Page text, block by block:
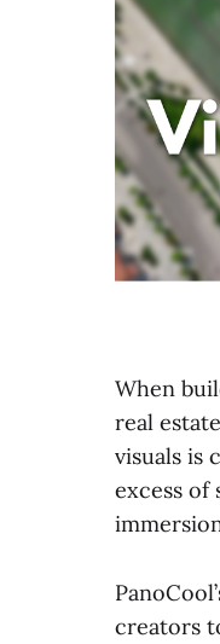
When
real
visuals is
excess of
creators